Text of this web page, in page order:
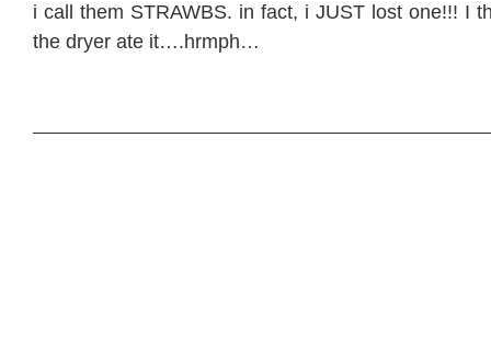
i call them STRAWBS. in fact, i JUST lost one!!! I
the dryer ate it….hrmph…